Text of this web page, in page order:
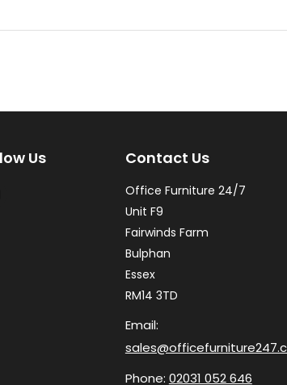
options
be
chosen
the
Us Contact Us
Office Furniture 24/7
Unit F9
Fairwinds Farm
Bulphan
Essex
RM14 3TD
Email:
Phone: 02031 052 646